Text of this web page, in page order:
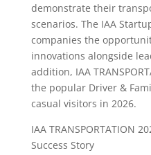
demonstrate their
scenarios. The IAA
companies the
innovations alongside
addition, IAA
the popular Driver &
casual visitors in 2026.
IAA TRANSPORTATION
Success Story